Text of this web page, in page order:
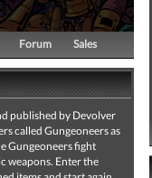
Forum Sales
published by Devolver
called Gungeoneers as
Gungeoneers fight
weapons. Enter the